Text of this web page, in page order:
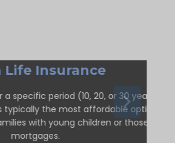
Life Insurance
a specific period (10, 20, or 30 years).
typically the most affordable option,
with young children or those with
mortgages.